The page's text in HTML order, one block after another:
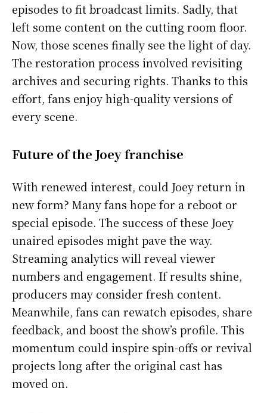
episodes to fit broadcast limits. Sadly, that
left some content on the cutting room floor.
Now, those scenes finally see the light of day.
The restoration process involved revisiting
archives and securing rights. Thanks to this
effort, fans enjoy high-quality versions of
every scene.
Future of the Joey franchise
With renewed interest, could Joey return in
new form? Many fans hope for a reboot or
special episode. The success of these Joey
unaired episodes might pave the way.
Streaming analytics will reveal viewer
numbers and engagement. If results shine,
producers may consider fresh content.
Meanwhile, fans can rewatch episodes, share
feedback, and boost the show’s profile. This
momentum could inspire spin-offs or revival
projects long after the original cast has
moved on.